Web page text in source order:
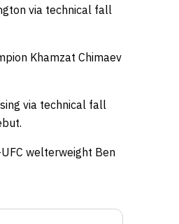
via technical fall
Khamzat Chimaev
via technical fall
welterweight Ben